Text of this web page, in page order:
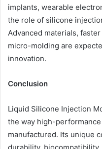
implants, wearable
the role of silicone
Advanced materials,
micro-molding are
innovation.
Conclusion
Liquid Silicone Injection
the way high-
manufactured. Its unique